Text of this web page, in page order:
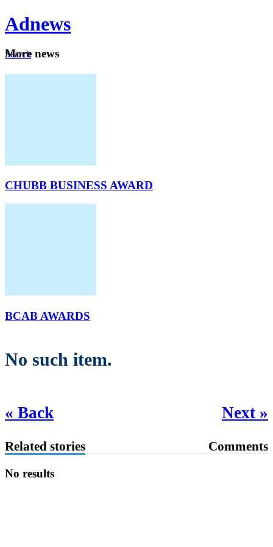
Adnews
Search
More news
CHUBB BUSINESS AWARD
BCAB AWARDS
No such item.
« Back Next »
Related stories Comments
No results